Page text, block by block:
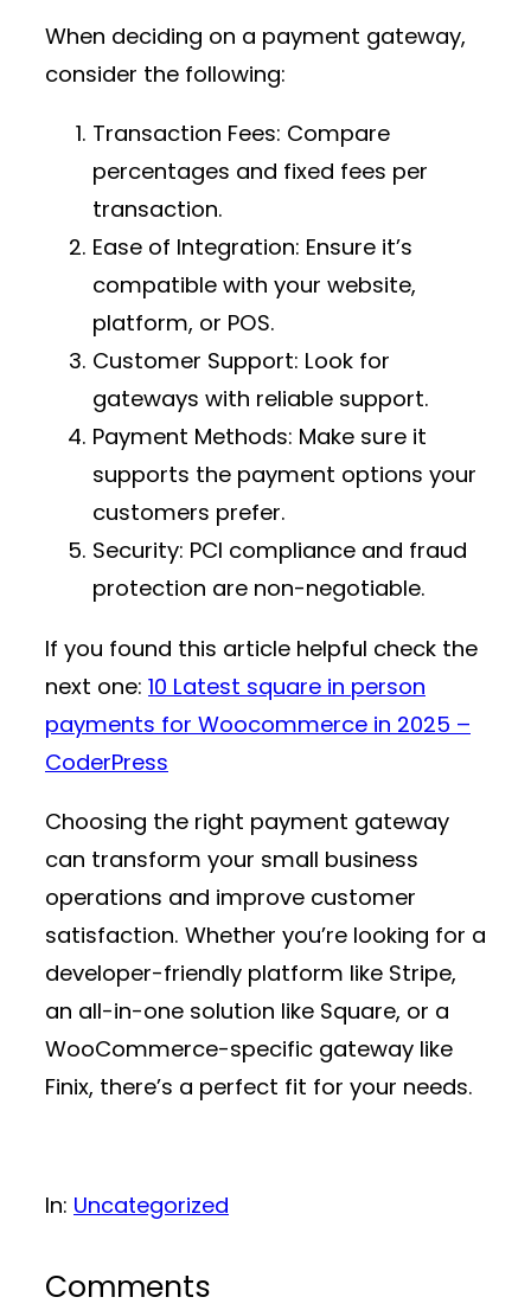
When deciding on a payment gateway,
consider the following:
Transaction Fees: Compare
percentages and fixed fees per
transaction.
Ease of Integration: Ensure it’s
compatible with your website,
platform, or POS.
Customer Support: Look for
gateways with reliable support.
Payment Methods: Make sure it
supports the payment options your
customers prefer.
Security: PCI compliance and fraud
protection are non-negotiable.
If you found this article helpful check the
next one: 10 Latest square in person
payments for Woocommerce in 2025 –
CoderPress
Choosing the right payment gateway
can transform your small business
operations and improve customer
satisfaction. Whether you’re looking for a
developer-friendly platform like Stripe,
an all-in-one solution like Square, or a
WooCommerce-specific gateway like
Finix, there’s a perfect fit for your needs.
In: Uncategorized
Comments